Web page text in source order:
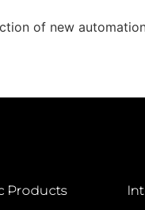
of new
Products